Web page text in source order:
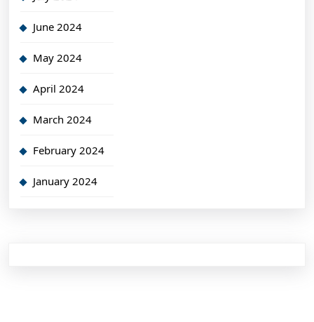
June 2024
May 2024
April 2024
March 2024
February 2024
January 2024